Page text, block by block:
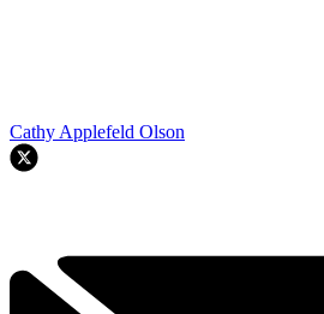
Cathy Applefeld Olson